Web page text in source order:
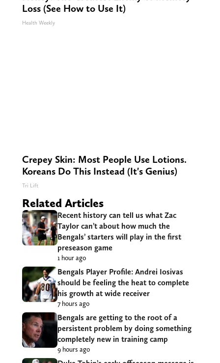
Loss (See How to Use It)
Health Weekly
Crepey Skin: Most People Use Lotions.
Koreans Do This Instead (It's Genius)
Tri Lift
Related Articles
Recent history can tell us what Zac
Taylor can’t about how much the
Bengals’ starters will play in the first
preseason game
1 hour ago
Bengals Player Profile: Andrei Iosivas
should be feeling the heat to complete
his growth at wide receiver
7 hours ago
Bengals are getting to the root of a
persistent problem by doing something
completely new in training camp
9 hours ago